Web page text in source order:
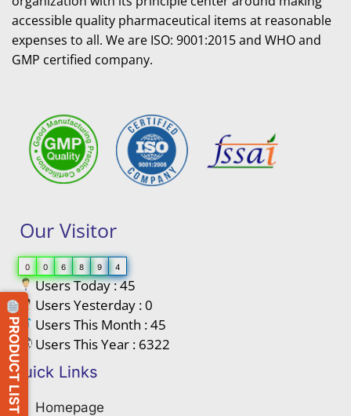
accessible quality pharmaceutical items at reasonable
expenses to all. We are ISO: 9001:2015 and WHO and
GMP certified company.
Our Visitor
0 0 6 8 9 4
Users Today : 45
Users Yesterday : 0
Users This Month : 45
Users This Year : 6322
Quick Links
Homepage
PRODUCT LIST